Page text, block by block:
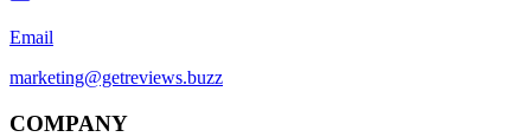
Email
marketing@getreviews.buzz
COMPANY